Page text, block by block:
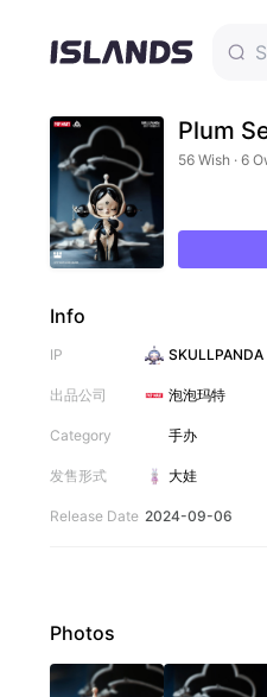
Plum
56 Wish · 6
Info
IP SKULLPANDA
出品公司 泡泡玛特
Category 手办
发售形式 大娃
Release Date 2024-09-06
Photos